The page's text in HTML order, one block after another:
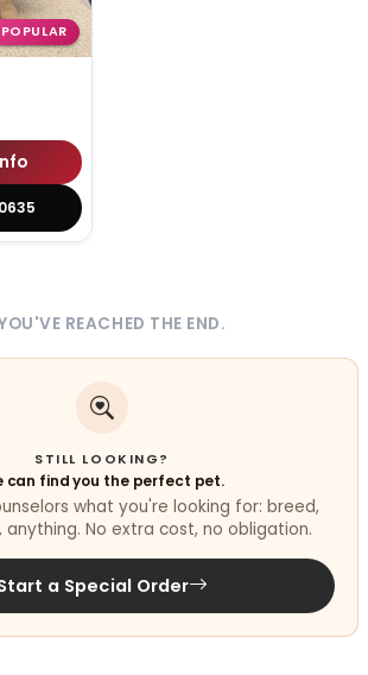
REACHED THE END.
STILL LOOKING?
can find you the perfect pet.
what you're looking for: breed,
anything. No extra cost, no obligation.
a Special Order